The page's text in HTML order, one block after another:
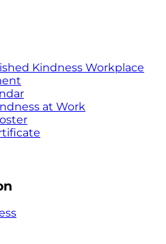
Kindness Workplace
at Work